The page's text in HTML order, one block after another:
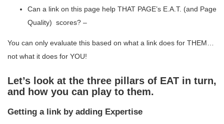
Can a link on this page help THAT PAGE’s E.A.T. (and Page
Quality) scores? –
You can only evaluate this based on what a link does for THEM…
not what it does for YOU!
Let’s look at the three pillars of EAT in turn,
and how you can play to them.
Getting a link by adding Expertise